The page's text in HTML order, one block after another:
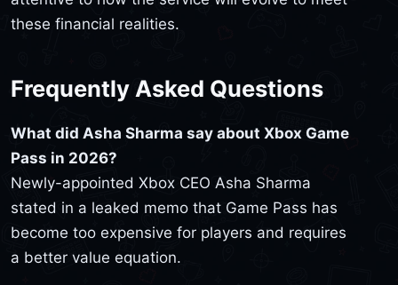
these financial realities.
Frequently Asked Questions
What did Asha Sharma say about Xbox Game
Pass in 2026?
Newly-appointed Xbox CEO Asha Sharma
stated in a leaked memo that Game Pass has
become too expensive for players and requires
a better value equation.